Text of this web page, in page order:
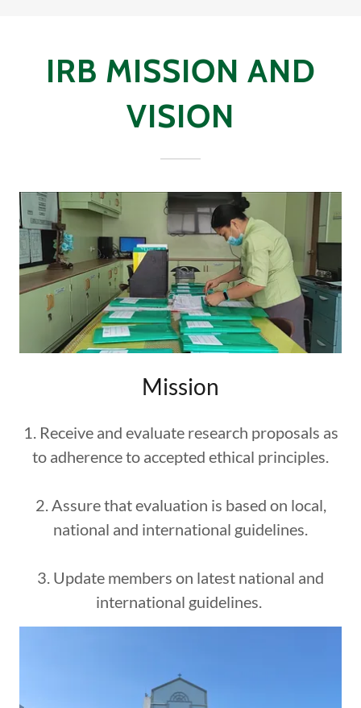
IRB MISSION AND
VISION
Mission
1. Receive and evaluate research proposals as
to adherence to accepted ethical principles.
2. Assure that evaluation is based on local,
national and international guidelines.
3. Update members on latest national and
international guidelines.